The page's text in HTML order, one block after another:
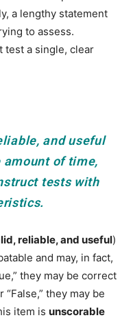
a lengthy statement
to assess.
test a single, clear
and useful
of time,
tests with
reliable, and useful)
and may, in fact,
they may be correct
they may be
item is unscorable